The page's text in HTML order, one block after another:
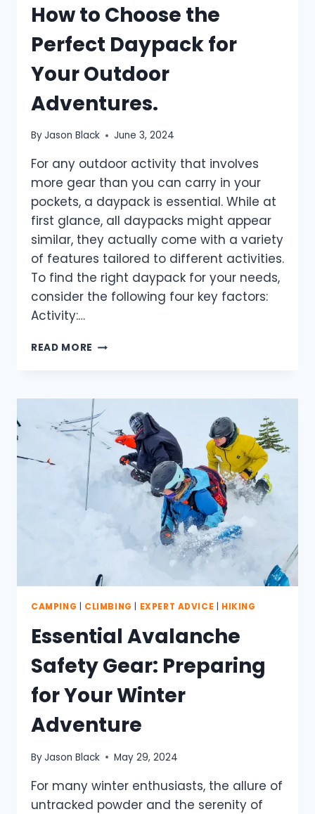
How to Choose the
Perfect Daypack for
Your Outdoor
Adventures.
ByJason Black June 3, 2024
For any outdoor activity that involves
more gear than you can carry in your
pockets, a daypack is essential. While at
first glance, all daypacks might appear
similar, they actually come with a variety
of features tailored to different activities.
To find the right daypack for your needs,
consider the following four key factors:
Activity:…
READ MORE HOW
PERFECT
DAYPACK
FOR
YOUR
OUTDOOR
ADVENTURES.
CAMPING CLIMBING EXPERT ADVICE HIKING
Essential Avalanche
Safety Gear: Preparing
for Your Winter
Adventure
ByJason Black May 29, 2024
For many winter enthusiasts, the allure of
untracked powder and the serenity of